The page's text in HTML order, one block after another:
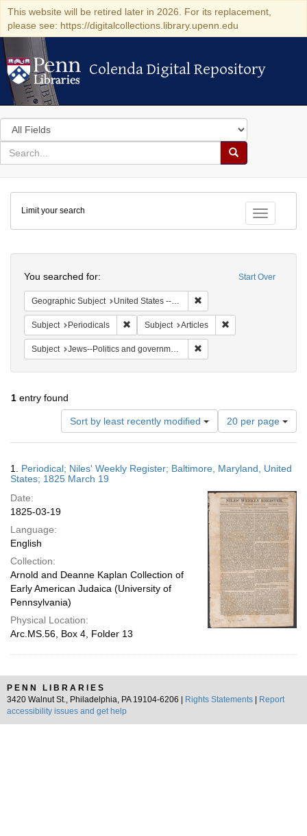
This website will be retired later in 2026. For its replacement,
please see: https://digitalcollections.library.upenn.edu
Colenda Digital Repository
Colenda Digital Repository
Search
in
for
search
Search
Colenda
Digital
Repository
Toggle
Limit your search
Start Over
You searched for:
Geographic Subject United States -- Maryland -- Baltimore
Subject Periodicals Remove constraint Subject: Periodicals
Subject Articles
Subject Jews--Politics and government
1 entry found
Sort by least recently modified
Number
of
results
display
page
20 per page
Results
1. Periodical; Niles' Weekly Register; Baltimore, Maryland, United
States; 1825 March 19
Date:
1825-03-19
Language:
English
Collection:
Arnold and Deanne Kaplan Collection of
Early American Judaica (University of
Pennsylvania)
Physical Location:
Arc.MS.56, Box 4, Folder 13
PENN LIBRARIES
3420 Walnut St., Philadelphia, PA 19104-6206 |
Rights Statements
Report
accessibility issues and get help